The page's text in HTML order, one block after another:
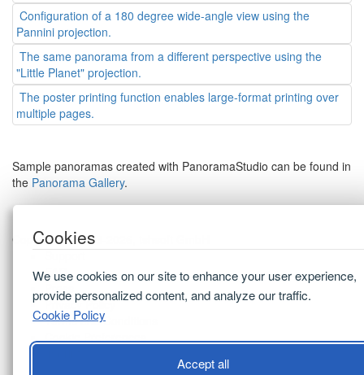
Cookies
We use cookies on our site to enhance your user experience,
provide personalized content, and analyze our traffic.
Cookie Policy
Accept all
Configuration of a 180 degree wide-angle view using the
Pannini projection.
The same panorama from a different perspective using the
"Little Planet" projection.
The poster printing function enables large-format printing over
multiple pages.
Sample panoramas created with PanoramaStudio can be found in
the Panorama Gallery.
Copyright © 2003-2026, tshsoft GmbH
FAQ
Press
Privacy Policy
Terms and Conditions
Cookie Preferences